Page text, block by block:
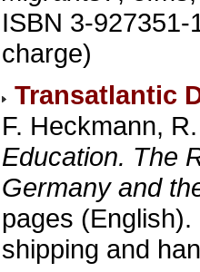
ISBN 3-
charge)
Transatlantic
F. Heckmann,
Education. The
Germany and
pages
shipping and